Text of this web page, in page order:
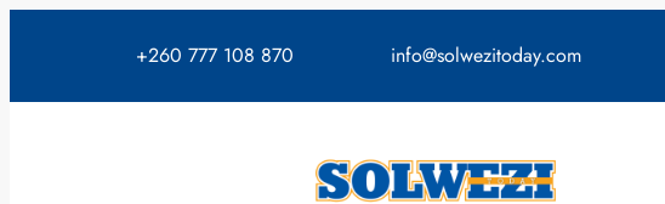
+260 777 108 870 info@solwezitoday.com